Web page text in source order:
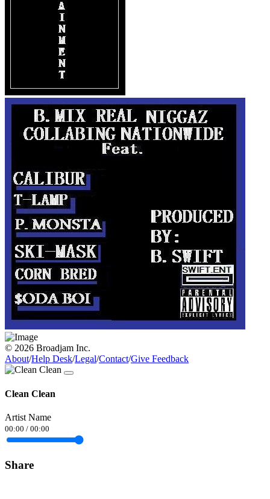
© 2026 Broadjam Inc.
About/Help Desk/Legal/Contact/Give Feedback
Clean Clean
Artist Name
00:00 / 00:00
Share